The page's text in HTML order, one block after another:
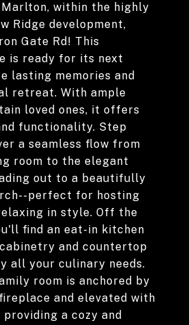
within the highly
Ridge development,
Gate Rd! This
is ready for its next
lasting memories and
retreat. With ample
loved ones, it offers
functionality. Step
a seamless flow from
room to the elegant
out to a beautifully
perfect for hosting
in style. Off the
find an eat-in kitchen
and countertop
all your culinary needs.
room is anchored by
and elevated with
a cozy and